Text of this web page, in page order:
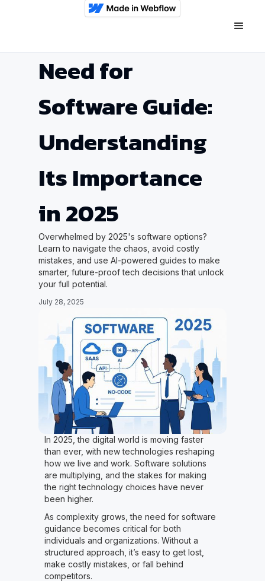
Need for
Software Guide:
Understanding
Its Importance
in 2025
Overwhelmed by 2025's software options?
Learn to navigate the chaos, avoid costly
mistakes, and use AI-powered guides to make
smarter, future-proof tech decisions that unlock
your full potential.
July 28, 2025
In 2025, the digital world is moving faster
than ever, with new technologies reshaping
how we live and work. Software solutions
are multiplying, and the stakes for making
the right technology choices have never
been higher.
As complexity grows, the need for software
guidance becomes critical for both
individuals and organizations. Without a
structured approach, it’s easy to get lost,
make costly mistakes, or fall behind
competitors.